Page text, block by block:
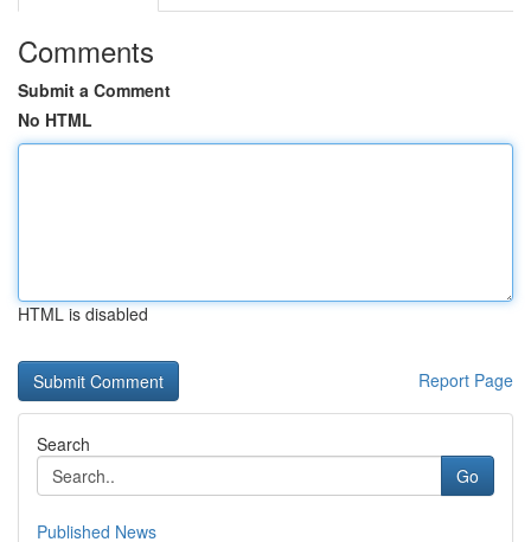
Comments
Submit a Comment
No HTML
HTML is disabled
Report Page
Search
Go
Published News